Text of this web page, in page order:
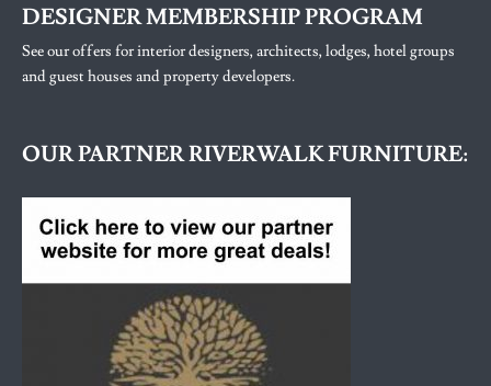
DESIGNER MEMBERSHIP PROGRAM
See our offers for interior designers, architects, lodges, hotel groups
and guest houses and property developers.
OUR PARTNER RIVERWALK FURNITURE: